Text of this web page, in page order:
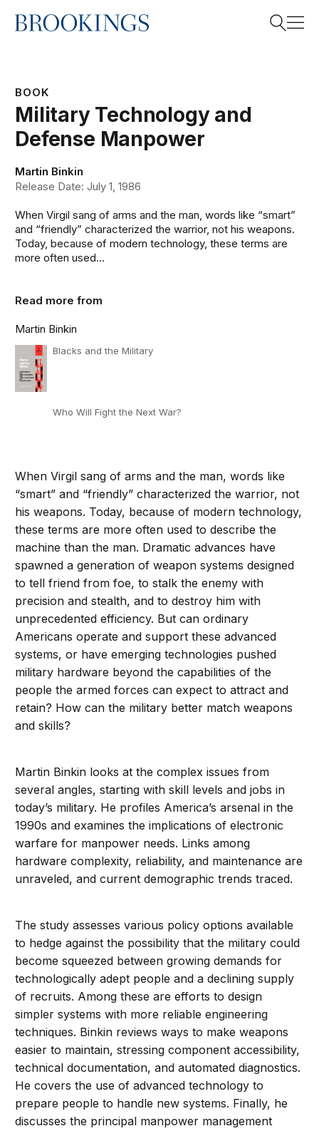
Home
BOOK
Military Technology and
Defense Manpower
Martin Binkin
Release Date: July 1, 1986
When Virgil sang of arms and the man, words like “smart”
and “friendly” characterized the warrior, not his weapons.
Today, because of modern technology, these terms are
more often used...
Read more from
Martin Binkin
Blacks and the Military
Who Will Fight the Next War?
When Virgil sang of arms and the man, words like
“smart” and “friendly” characterized the warrior, not
his weapons. Today, because of modern technology,
these terms are more often used to describe the
machine than the man. Dramatic advances have
spawned a generation of weapon systems designed
to tell friend from foe, to stalk the enemy with
precision and stealth, and to destroy him with
unprecedented efficiency. But can ordinary
Americans operate and support these advanced
systems, or have emerging technologies pushed
military hardware beyond the capabilities of the
people the armed forces can expect to attract and
retain? How can the military better match weapons
and skills?
Martin Binkin looks at the complex issues from
several angles, starting with skill levels and jobs in
today’s military. He profiles America’s arsenal in the
1990s and examines the implications of electronic
warfare for manpower needs. Links among
hardware complexity, reliability, and maintenance are
unraveled, and current demographic trends traced.
The study assesses various policy options available
to hedge against the possibility that the military could
become squeezed between growing demands for
technologically adept people and a declining supply
of recruits. Among these are efforts to design
simpler systems with more reliable engineering
techniques. Binkin reviews ways to make weapons
easier to maintain, stressing component accessibility,
technical documentation, and automated diagnostics.
He covers the use of advanced technology to
prepare people to handle new systems. Finally, he
discusses the principal manpower management